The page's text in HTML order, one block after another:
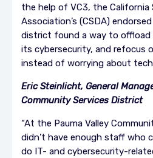
the help of VC3, the California
Association’s (CSDA)
district found a way to offload
its cybersecurity, and refocus
instead of worrying about
Eric Steinlicht, General
Community Services District
“At the Pauma Valley
didn’t have enough staff who
do IT- and cybersecurity-